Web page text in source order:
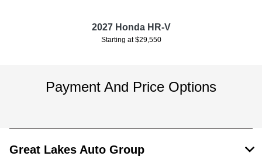
2027 Honda HR-V
Starting at $29,550
Payment And Price Options
Great Lakes Auto Group